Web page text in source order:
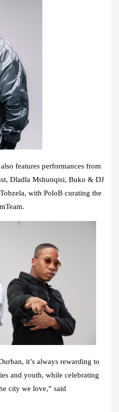
features performances from
Dladla Mshunqisi, Buko & DJ
with PoloB curating the
it’s always rewarding to
and youth, while celebrating
city we love,” said